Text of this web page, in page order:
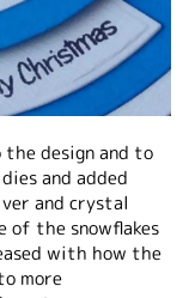
design and to
and added
and crystal
of the snowflakes
with how the
more